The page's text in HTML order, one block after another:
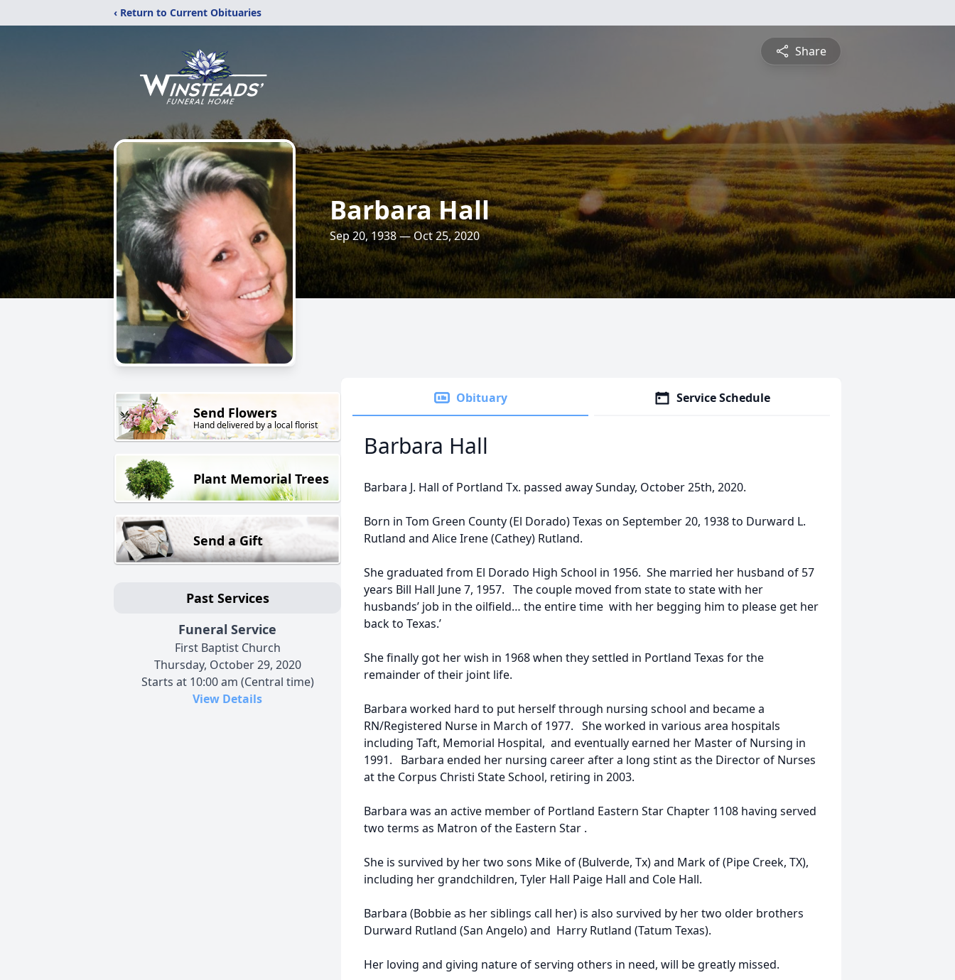
‹ Return to Current Obituaries
Share
Barbara Hall
Sep 20, 1938 — Oct 25, 2020
Send Flowers
Hand delivered by a local florist
Plant Memorial Trees
Send a Gift
Past Services
Funeral Service
First Baptist Church
Thursday, October 29, 2020
Starts at 10:00 am (Central time)
View Details
Obituary Service Schedule
Barbara Hall
Barbara J. Hall of Portland Tx. passed away Sunday, October 25th, 2020.
Born in Tom Green County (El Dorado) Texas on September 20, 1938 to Durward L.
Rutland and Alice Irene (Cathey) Rutland.
She graduated from El Dorado High School in 1956. She married her husband of 57
years Bill Hall June 7, 1957. The couple moved from state to state with her
husbands’ job in the oilfield… the entire time with her begging him to please get her
back to Texas.’
She finally got her wish in 1968 when they settled in Portland Texas for the
remainder of their joint life.
Barbara worked hard to put herself through nursing school and became a
RN/Registered Nurse in March of 1977. She worked in various area hospitals
including Taft, Memorial Hospital, and eventually earned her Master of Nursing in
1991. Barbara ended her nursing career after a long stint as the Director of Nurses
at the Corpus Christi State School, retiring in 2003.
Barbara was an active member of Portland Eastern Star Chapter 1108 having served
two terms as Matron of the Eastern Star .
She is survived by her two sons Mike of (Bulverde, Tx) and Mark of (Pipe Creek, TX),
including her grandchildren, Tyler Hall Paige Hall and Cole Hall.
Barbara (Bobbie as her siblings call her) is also survived by her two older brothers
Durward Rutland (San Angelo) and Harry Rutland (Tatum Texas).
Her loving and giving nature of serving others in need, will be greatly missed.